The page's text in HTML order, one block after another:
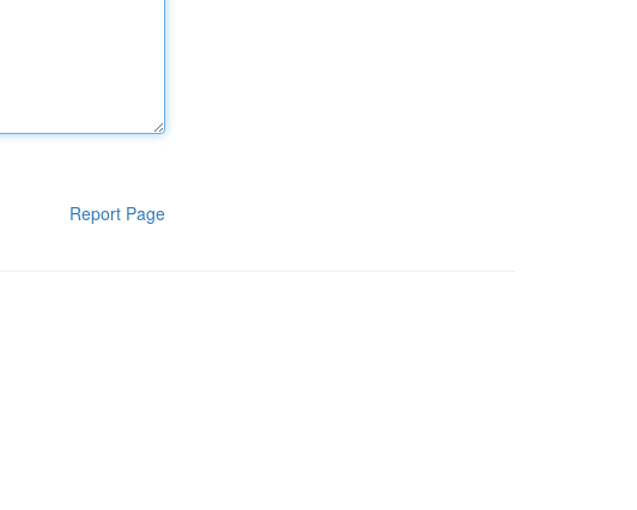
Report Page